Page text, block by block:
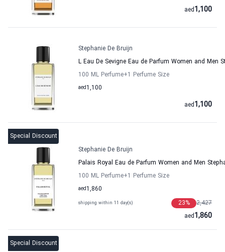
1,100
aed
Stephanie De Bruijn
L Eau De Sevigne Eau de Parfum Women and Men
100 ML Perfume+1 Perfume Size
1,100
aed
1,100
aed
Special Discount
Stephanie De Bruijn
Palais Royal Eau de Parfum Women and Men
100 ML Perfume+1 Perfume Size
1,860
aed
shipping within 11 day(s) 2,427
23%
1,860
aed
Special Discount